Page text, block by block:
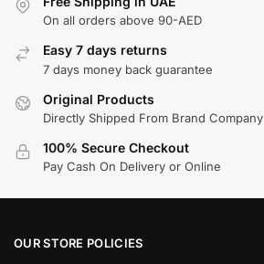
On all orders above 90-AED
Easy 7 days returns
7 days money back guarantee
Original Products
Directly Shipped From Brand Company
100% Secure Checkout
Pay Cash On Delivery or Online
OUR STORE POLICIES